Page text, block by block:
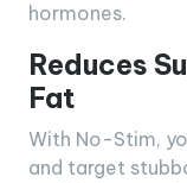
hormones.
Reduces
Fat
With No-Stim,
and target